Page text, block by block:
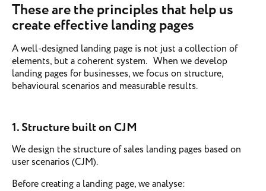
These are the principles that help us
create effective landing pages
A well-designed landing page is not just a collection of
elements, but a coherent system. When we develop
landing pages for businesses, we focus on structure,
behavioural scenarios and measurable results.
1.Structure built on CJM
We design the structure of sales landing pages based on
user scenarios (CJM).
Before creating a landing page, we analyse: